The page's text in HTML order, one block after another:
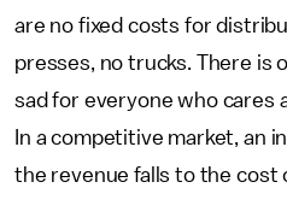
are no fixed costs for
presses, no trucks. There is
sad for everyone who cares
In a competitive market, an
the revenue falls to the cost